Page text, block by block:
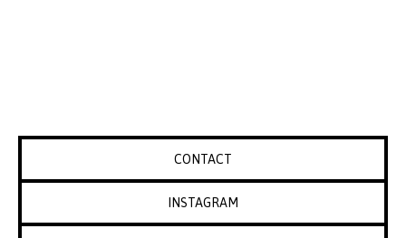
CONTACT
INSTAGRAM